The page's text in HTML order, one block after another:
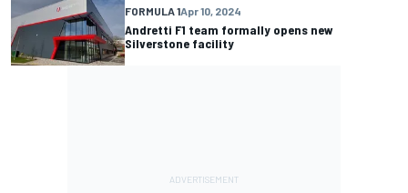
FORMULA 1Apr 10, 2024
Andretti F1 team formally opens new
Silverstone facility